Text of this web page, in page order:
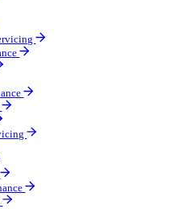
Plant
make smarter decisions and